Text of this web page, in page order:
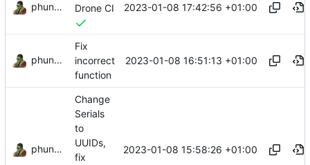
phundrak
Drone CI
2023-01-08 17:42:56 +01:00
phundrak
Fix
incorrect
function
2023-01-08 16:51:13 +01:00
phundrak
Change
Serials
to
UUIDs,
fix
2023-01-08 15:58:26 +01:00